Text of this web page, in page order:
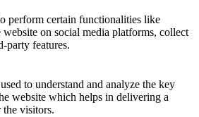
perform certain functionalities like
on social media platforms, collect
party features.
to understand and analyze the key
website which helps in delivering a
the visitors.